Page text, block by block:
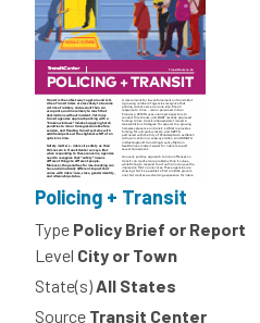
Policing + Transit
Type Policy Brief or Report
Level City or Town
State(s) All States
Source Transit Center